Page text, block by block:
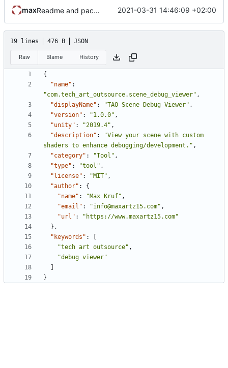
max Readme and package setup. 2021-03-31 14:46:09 +02:00
19 lines 476 B JSON
Raw Blame History
{
"name" :
"com.tech_art_outsource.scene_debug_viewer" ,
"displayName" : "TAO Scene Debug Viewer" ,
"version" : "1.0.0" ,
"unity" : "2019.4" ,
"description" :
"View your scene with custom
shaders to enhance debugging/development." ,
"category" : "Tool" ,
"type" : "tool" ,
"license" : "MIT" ,
"author" :
{
"name" : "Max Kruf" ,
"email" : "info@maxartz15.com" ,
"url" :
"https://www.maxartz15.com"
},
"keywords" :
"tech art outsource" ,
"debug viewer"
}